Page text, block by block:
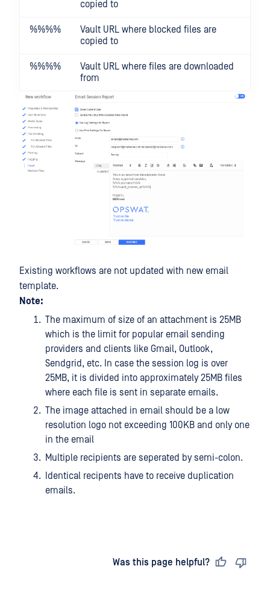
copied to
%%%%
Vault URL where blocked files are
copied to
%%%%
Vault URL where files are downloaded
from
Existing workflows are not updated with new email
template.
Note:
The maximum of size of an attachment is 25MB
which is the limit for popular email sending
providers and clients like Gmail, Outlook,
Sendgrid, etc. In case the session log is over
25MB, it is divided into approximately 25MB files
where each file is sent in separate emails.
The image attached in email should be a low
resolution logo not exceeding 100KB and only one
in the email
Multiple recipients are seperated by semi-colon.
Identical recipents have to receive duplication
emails.
Was this page helpful?